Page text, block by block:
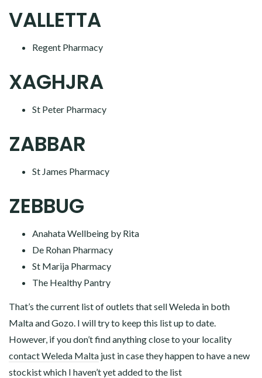
VALLETTA
Regent Pharmacy
XAGHJRA
St Peter Pharmacy
ZABBAR
St James Pharmacy
ZEBBUG
Anahata Wellbeing by Rita
De Rohan Pharmacy
St Marija Pharmacy
The Healthy Pantry
That’s the current list of outlets that sell Weleda in both
Malta and Gozo. I will try to keep this list up to date.
However, if you don’t find anything close to your locality
contact Weleda Malta just in case they happen to have a new
stockist which I haven’t yet added to the list